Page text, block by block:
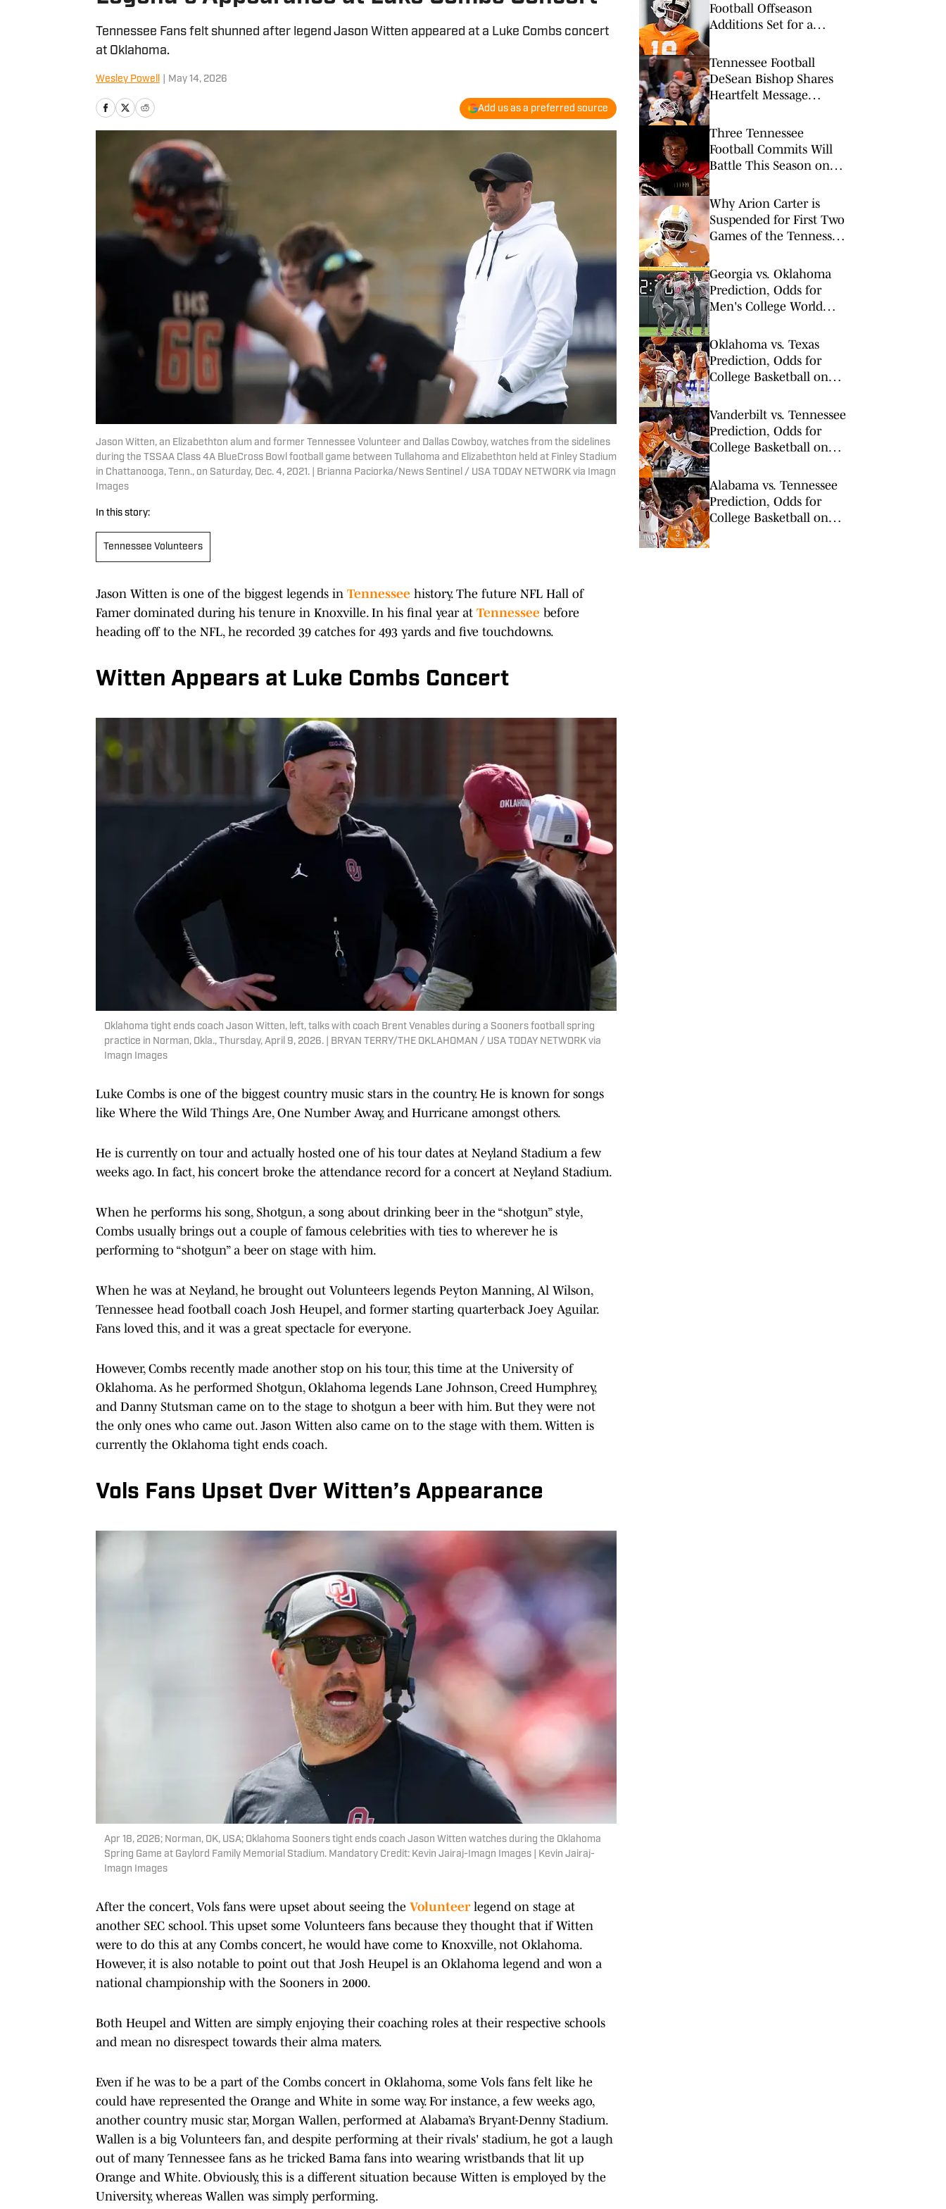
Tennessee Fans felt shunned after legend Jason Witten appeared at a Luke Combs concert
at Oklahoma.
Wesley Powell May 14, 2026
Add us as a preferred source
Jason Witten, an Elizabethton alum and former Tennessee Volunteer and Dallas Cowboy, watches from the sidelines
during the TSSAA Class 4A BlueCross Bowl football game between Tullahoma and Elizabethton held at Finley Stadium
in Chattanooga, Tenn., on Saturday, Dec. 4, 2021. | Brianna Paciorka/News Sentinel / USA TODAY NETWORK via Imagn
Images
In this story:
Tennessee Volunteers
Jason Witten is one of the biggest legends in Tennessee history. The future NFL Hall of
Famer dominated during his tenure in Knoxville. In his final year at Tennessee before
heading off to the NFL, he recorded 39 catches for 493 yards and five touchdowns.
Witten Appears at Luke Combs Concert
Oklahoma tight ends coach Jason Witten, left, talks with coach Brent Venables during a Sooners football spring
practice in Norman, Okla., Thursday, April 9, 2026. | BRYAN TERRY/THE OKLAHOMAN / USA TODAY NETWORK via
Imagn Images
Luke Combs is one of the biggest country music stars in the country. He is known for songs
like Where the Wild Things Are, One Number Away, and Hurricane amongst others.
He is currently on tour and actually hosted one of his tour dates at Neyland Stadium a few
weeks ago. In fact, his concert broke the attendance record for a concert at Neyland Stadium.
When he performs his song, Shotgun, a song about drinking beer in the “shotgun” style,
Combs usually brings out a couple of famous celebrities with ties to wherever he is
performing to “shotgun” a beer on stage with him.
When he was at Neyland, he brought out Volunteers legends Peyton Manning, Al Wilson,
Tennessee head football coach Josh Heupel, and former starting quarterback Joey Aguilar.
Fans loved this, and it was a great spectacle for everyone.
However, Combs recently made another stop on his tour, this time at the University of
Oklahoma. As he performed Shotgun, Oklahoma legends Lane Johnson, Creed Humphrey,
and Danny Stutsman came on to the stage to shotgun a beer with him. But they were not
the only ones who came out. Jason Witten also came on to the stage with them. Witten is
currently the Oklahoma tight ends coach.
Vols Fans Upset Over Witten’s Appearance
Apr 18, 2026; Norman, OK, USA; Oklahoma Sooners tight ends coach Jason Witten watches during the Oklahoma
Spring Game at Gaylord Family Memorial Stadium. Mandatory Credit: Kevin Jairaj-Imagn Images | Kevin Jairaj-
Imagn Images
After the concert, Vols fans were upset about seeing the Volunteerlegend on stage at
another SEC school. This upset some Volunteers fans because they thought that if Witten
were to do this at any Combs concert, he would have come to Knoxville, not Oklahoma.
However, it is also notable to point out that Josh Heupel is an Oklahoma legend and won a
national championship with the Sooners in 2000.
Both Heupel and Witten are simply enjoying their coaching roles at their respective schools
and mean no disrespect towards their alma maters.
Even if he was to be a part of the Combs concert in Oklahoma, some Vols fans felt like he
could have represented the Orange and White in some way. For instance, a few weeks ago,
another country music star, Morgan Wallen, performed at Alabama’s Bryant-Denny Stadium.
Wallen is a big Volunteers fan, and despite performing at their rivals' stadium, he got a laugh
out of many Tennessee fans as he tricked Bama fans into wearing wristbands that lit up
Orange and White. Obviously, this is a different situation because Witten is employed by the
University, whereas Wallen was simply performing.
Football Offseason
Additions Set for a
Tennessee Football
DeSean Bishop Shares
Heartfelt Message
Suspension
Three Tennessee
Football Commits Will
Battle This Season on
Why Arion Carter is
Suspended for First Two
Games of the Tennessee
Georgia vs. Oklahoma
Prediction, Odds for
Men's College World
Elimination Round
Oklahoma vs. Texas
Prediction, Odds for
College Basketball on
Vanderbilt vs. Tennessee
Prediction, Odds for
College Basketball on
Alabama vs. Tennessee
Prediction, Odds for
College Basketball on